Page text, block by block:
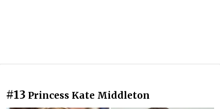
#13 Princess Kate Middleton